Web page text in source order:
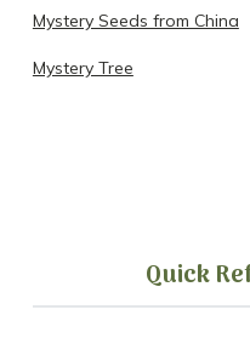
Mystery Seeds from China
Mystery Tree
Quick